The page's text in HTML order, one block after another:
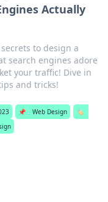
Actually
to design a
search engines adore
your traffic! Dive in
and tricks!
📌 Web Design
🏷️